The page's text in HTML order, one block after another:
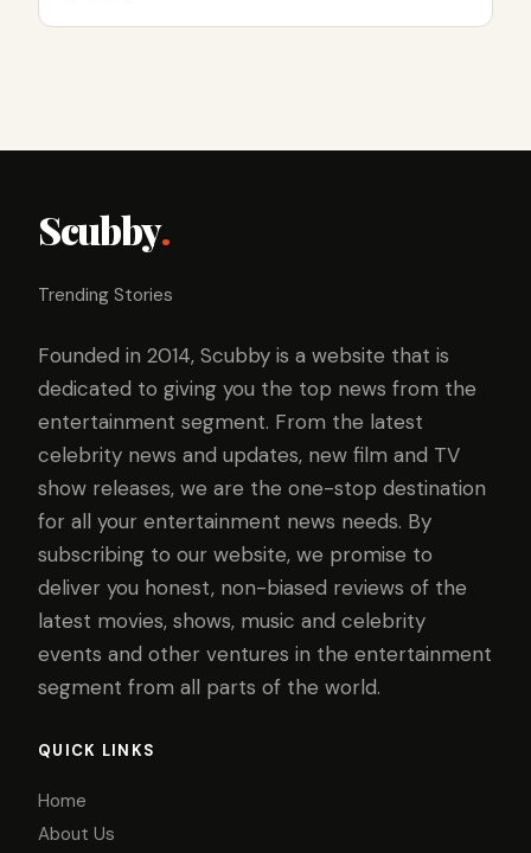
Scubby.
Trending Stories
Founded in 2014, Scubby is a website that is
dedicated to giving you the top news from the
entertainment segment. From the latest
celebrity news and updates, new film and TV
show releases, we are the one-stop destination
for all your entertainment news needs. By
subscribing to our website, we promise to
deliver you honest, non-biased reviews of the
latest movies, shows, music and celebrity
events and other ventures in the entertainment
segment from all parts of the world.
QUICK LINKS
Home
About Us